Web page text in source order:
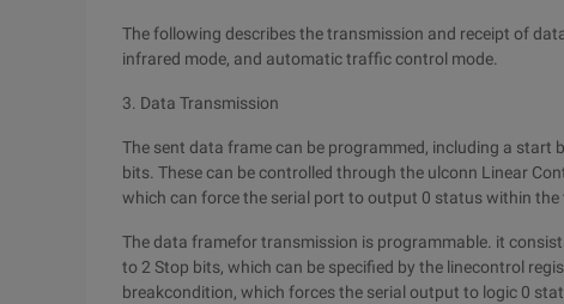
The following describes the transmission and receipt of
infrared mode, and automatic traffic control mode.
3. Data Transmission
The sent data frame can be programmed, including a
bits. These can be controlled through the ulconn Linear
which can force the serial port to output 0 status within the
The data framefor transmission is programmable. it
to 2 Stop bits, which can be specified by the linecontrol
breakcondition, which forces the serial output to logic 0